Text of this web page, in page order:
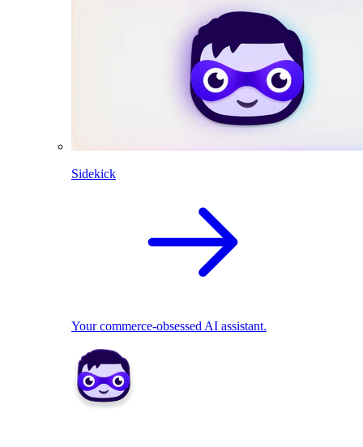
Sidekick
Your commerce-obsessed AI assistant.